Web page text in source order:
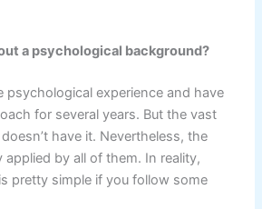
a psychological background?
psychological experience and have
for several years. But the vast
have it. Nevertheless, the
applied by all of them. In reality,
pretty simple if you follow some